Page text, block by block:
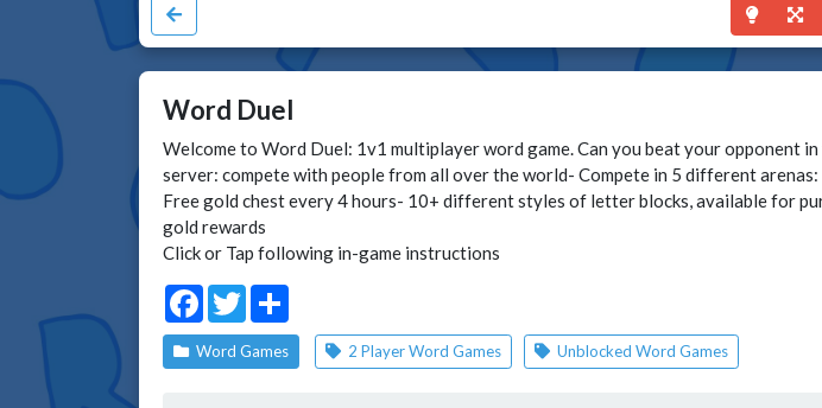
Word Duel
Welcome to Word Duel: 1v1 multiplayer word game. Can you beat your opponent
server: compete with people from all over the world- Compete in 5 different
Free gold chest every 4 hours- 10+ different styles of letter blocks, available for
gold rewards
Click or Tap following in-game instructions
FacebookTwitter
Word Games 2 Player Word Games Unblocked Word Games